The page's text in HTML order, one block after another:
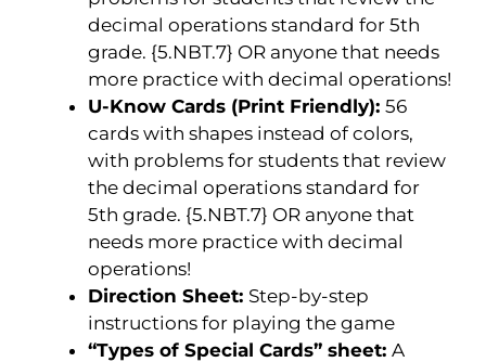
decimal operations standard for 5th
grade. {5.NBT.7} OR anyone that needs
more practice with decimal operations!
U-Know Cards (Print Friendly): 56
cards with shapes instead of colors,
with problems for students that review
the decimal operations standard for
5th grade. {5.NBT.7} OR anyone that
needs more practice with decimal
operations!
Direction Sheet: Step-by-step
instructions for playing the game
“Types of Special Cards” sheet: A